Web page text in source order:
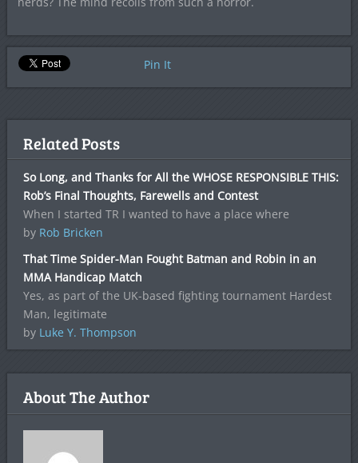
Pin It
Related Posts
So Long, and Thanks for All the WHOSE RESPONSIBLE THIS:
Rob’s Final Thoughts, Farewells and Contest
When I started TR I wanted to have a place where
by Rob Bricken
That Time Spider-Man Fought Batman and Robin in an
MMA Handicap Match
Yes, as part of the UK-based fighting tournament Hardest
Man, legitimate
by Luke Y. Thompson
About The Author